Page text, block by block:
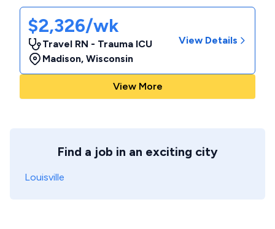
$2,326/wk
Travel RN - Trauma ICU
Madison, Wisconsin
View Details
View More
Find a job in an exciting city
Louisville